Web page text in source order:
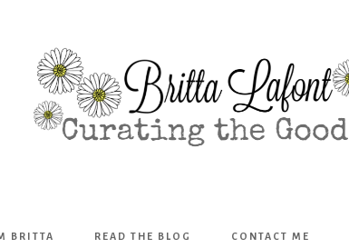
BRITTA READ THE BLOG CONTACT ME